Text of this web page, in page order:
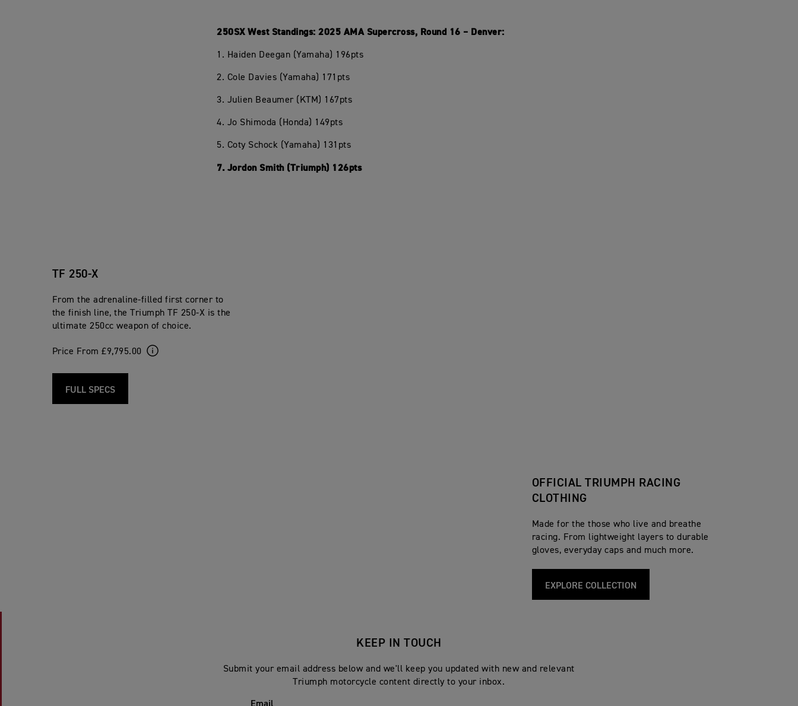
250SX West Standings: 2025 AMA Supercross, Round 16 – Denver:
1. Haiden Deegan (Yamaha) 196pts
2. Cole Davies (Yamaha) 171pts
3. Julien Beaumer (KTM) 167pts
4. Jo Shimoda (Honda) 149pts
5. Coty Schock (Yamaha) 131pts
7. Jordon Smith (Triumph) 126pts
TF 250-X
From the adrenaline-filled first corner to
the finish line, the Triumph TF 250-X is the
ultimate 250cc weapon of choice.
Price From £9,795.00
FULL SPECS
OFFICIAL TRIUMPH RACING
CLOTHING
Made for the those who live and breathe
racing. From lightweight layers to durable
gloves, everyday caps and much more.
EXPLORE COLLECTION
KEEP IN TOUCH
Submit your email address below and we'll keep you updated with new and relevant
Triumph motorcycle content directly to your inbox.